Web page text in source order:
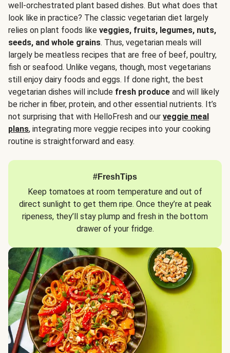
well-orchestrated plant based dishes. But what does that
look like in practice? The classic vegetarian diet largely
relies on plant foods like veggies, fruits, legumes, nuts,
seeds, and whole grains. Thus, vegetarian meals will
largely be meatless recipes that are free of beef, poultry,
fish or seafood. Unlike vegans, though, most vegetarians
still enjoy dairy foods and eggs. If done right, the best
vegetarian dishes will include fresh produce and will likely
be richer in fiber, protein, and other essential nutrients. It’s
not surprising that with HelloFresh and our veggie meal
plans, integrating more veggie recipes into your cooking
routine is straightforward and easy.
#FreshTips
Keep tomatoes at room temperature and out of
direct sunlight to get them ripe. Once they’re at peak
ripeness, they’ll stay plump and fresh in the bottom
drawer of your fridge.